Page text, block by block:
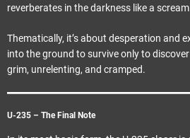
reverberates in the darkness like a
Thematically, it’s about desperation and
into the ground to survive only to
grim, unrelenting, and cramped.
U-235 – The Final Note